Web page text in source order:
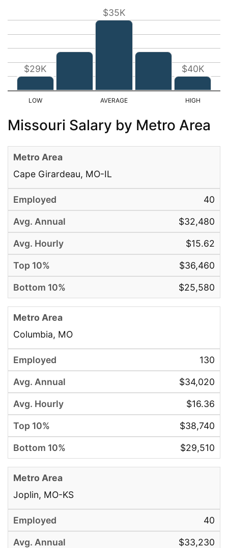
$29K
$35K
$40K
Missouri Salary by Metro Area
Cape Girardeau, MO-IL
40
$32,480
$15.62
$36,460
$25,580
Columbia, MO
130
$34,020
$16.36
$38,740
$29,510
Joplin, MO-KS
40
$33,230